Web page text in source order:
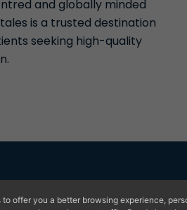
and globally minded
is a trusted destination
seeking high-quality
to offer you a better browsing experience,